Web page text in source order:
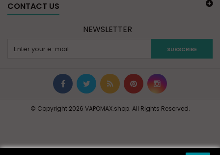
© Copyright 2026 VAPOMAX.shop. All Rights Reserved.
CONTACT US
NEWSLETTER
SUBSCRIBE